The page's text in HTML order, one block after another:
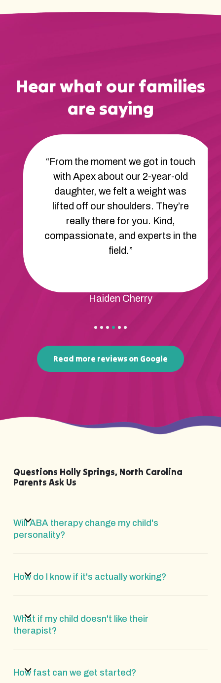
Hear what our families
are saying
“From the moment we got in touch
with Apex about our 2-year-old
daughter, we felt a weight was
lifted off our shoulders. They’re
really there for you. Kind,
compassionate, and experts in the
field.”
Haiden Cherry
Read more reviews on Google
Questions Holly Springs, North Carolina
Parents Ask Us
Will ABA therapy change my child's
personality?
How do I know if it's actually working?
What if my child doesn't like their
therapist?
How fast can we get started?